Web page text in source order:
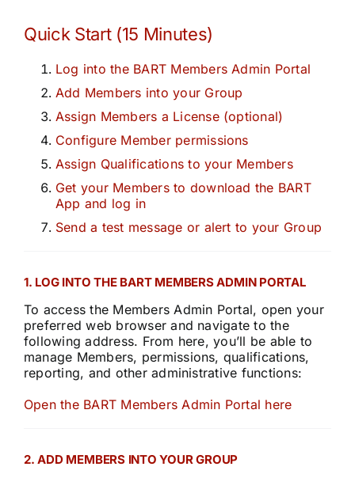
Quick Start (15 Minutes)
Log into the BART Members Admin Portal
Add Members into your Group
Assign Members a License (optional)
Configure Member permissions
Assign Qualifications to your Members
Get your Members to download the BART
App and log in
Send a test message or alert to your Group
1. LOG INTO THE BART MEMBERS ADMIN PORTAL
To access the Members Admin Portal, open your
preferred web browser and navigate to the
following address. From here, you’ll be able to
manage Members, permissions, qualifications,
reporting, and other administrative functions:
Open the BART Members Admin Portal here
2. ADD MEMBERS INTO YOUR GROUP